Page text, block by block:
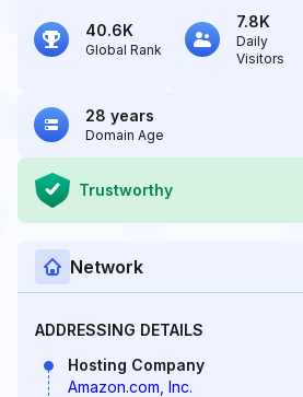
40.6K
Global Rank
7.8K
Daily
Visitors
28 years
Domain Age
Trustworthy
Network
ADDRESSING DETAILS
Hosting Company
Amazon.com, Inc.